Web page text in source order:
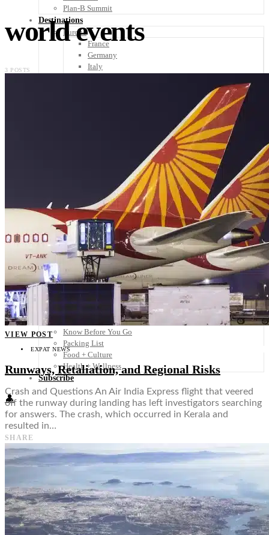
Plan-B Summit
Destinations
Europe
France
Germany
Italy
Guatemala
Honduras
Nicaragua
Panama
Others
Africa
Asia
Australia
North America
South America
Middle East
Rest of the World
Travel Tips
Know Before You Go
Packing List
Food + Culture
Health + Wellness
Subscribe
👤
world events
3 POSTS
VIEW POST
EXPAT NEWS
Runways, Retaliation, and Regional Risks
Crash and Questions An Air India Express flight that veered
off the runway during landing has left investigators searching
for answers. The crash, which occurred in Kerala and
resulted in…
SHARE